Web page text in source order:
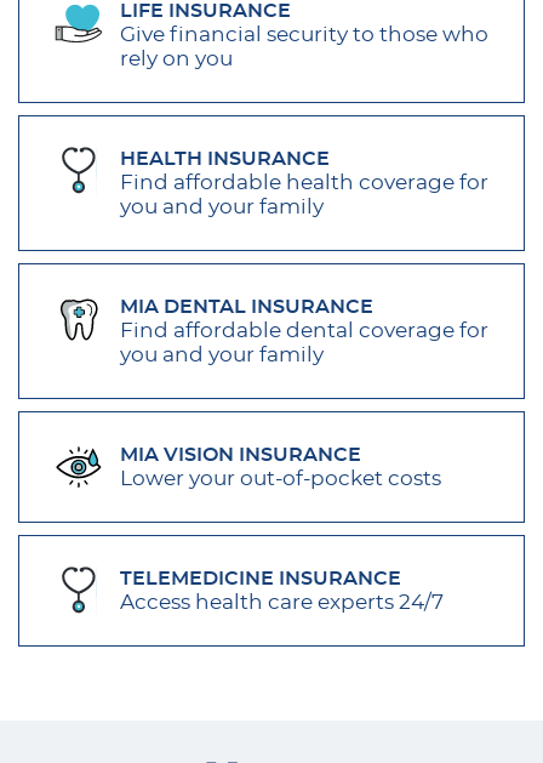
LIFE INSURANCE
Give financial security to those who
rely on you
HEALTH INSURANCE
Find affordable health coverage for
you and your family
MIA DENTAL INSURANCE
Find affordable dental coverage for
you and your family
MIA VISION INSURANCE
Lower your out-of-pocket costs
TELEMEDICINE INSURANCE
Access health care experts 24/7